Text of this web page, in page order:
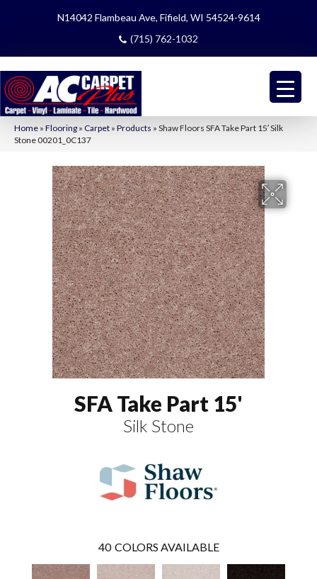
N14042 Flambeau Ave, Fifield, WI 54524-9614
(715) 762-1032
Home » Flooring » Carpet » Products » Shaw Floors SFA Take Part 15′ Silk
Stone 00201_0C137
SFA Take Part 15'
Silk Stone
40 COLORS AVAILABLE